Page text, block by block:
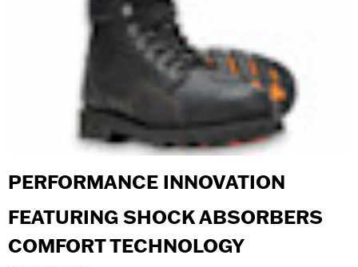
PERFORMANCE INNOVATION
FEATURING SHOCK ABSORBERS
COMFORT TECHNOLOGY